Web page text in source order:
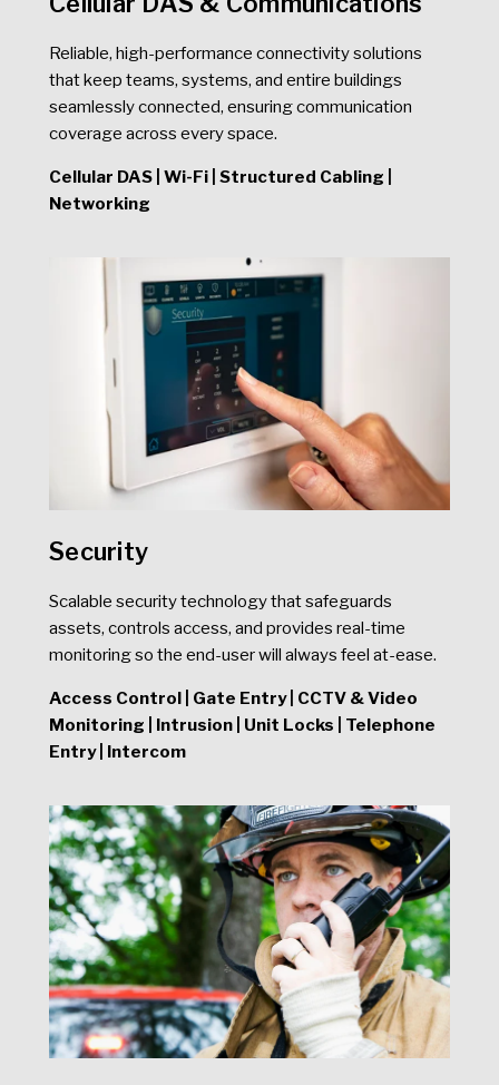
Reliable, high-performance connectivity solutions
that keep teams, systems, and entire buildings
seamlessly connected, ensuring communication
coverage across every space.
Cellular DAS | Wi-Fi | Structured Cabling |
Networking
Security
Scalable security technology that safeguards
assets, controls access, and provides real-time
monitoring so the end-user will always feel at-ease.
Access Control | Gate Entry | CCTV & Video
Monitoring | Intrusion | Unit Locks | Telephone
Entry | Intercom